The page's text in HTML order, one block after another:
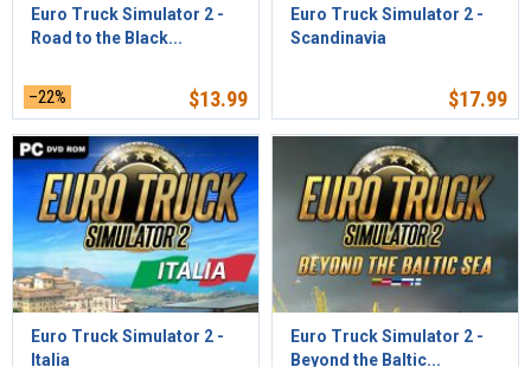
Euro Truck Simulator 2 -
Road to the Black...
–22% $13.99
Euro Truck Simulator 2 -
Scandinavia
$17.99
Euro Truck Simulator 2 -
Italia
Euro Truck Simulator 2 -
Beyond the Baltic...